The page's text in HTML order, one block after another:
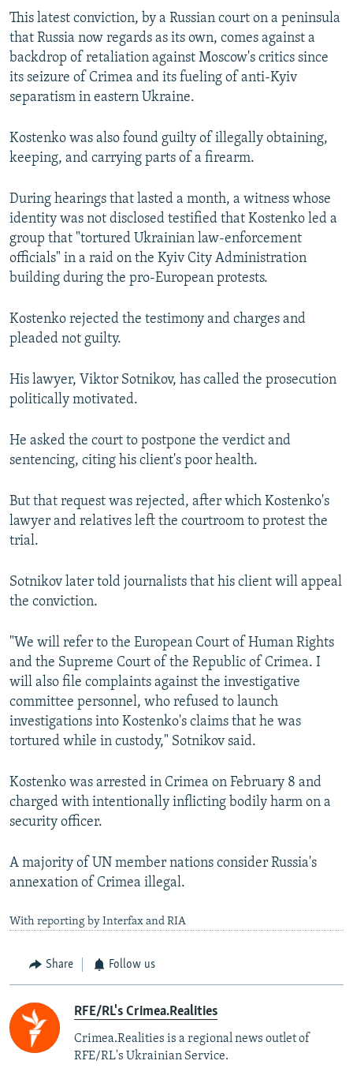
This latest conviction, by a Russian court on a peninsula
that Russia now regards as its own, comes against a
backdrop of retaliation against Moscow's critics since
its seizure of Crimea and its fueling of anti-Kyiv
separatism in eastern Ukraine.
Kostenko was also found guilty of illegally obtaining,
keeping, and carrying parts of a firearm.
During hearings that lasted a month, a witness whose
identity was not disclosed testified that Kostenko led a
group that "tortured Ukrainian law-enforcement
officials" in a raid on the Kyiv City Administration
building during the pro-European protests.
Kostenko rejected the testimony and charges and
pleaded not guilty.
His lawyer, Viktor Sotnikov, has called the prosecution
politically motivated.
He asked the court to postpone the verdict and
sentencing, citing his client's poor health.
But that request was rejected, after which Kostenko's
lawyer and relatives left the courtroom to protest the
trial.
Sotnikov later told journalists that his client will appeal
the conviction.
"We will refer to the European Court of Human Rights
and the Supreme Court of the Republic of Crimea. I
will also file complaints against the investigative
committee personnel, who refused to launch
investigations into Kostenko's claims that he was
tortured while in custody," Sotnikov said.
Kostenko was arrested in Crimea on February 8 and
charged with intentionally inflicting bodily harm on a
security officer.
A majority of UN member nations consider Russia's
annexation of Crimea illegal.
With reporting by Interfax and RIA
Share Follow us
RFE/RL's Crimea.Realities
Crimea.Realities is a regional news outlet of
RFE/RL's Ukrainian Service.